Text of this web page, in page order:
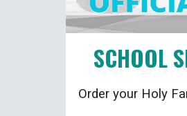
SCHOOL
Order your Holy